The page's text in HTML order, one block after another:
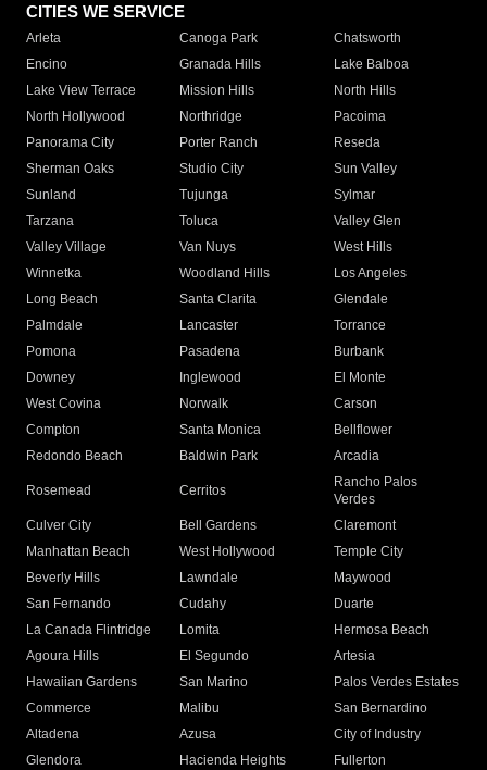
CITIES WE SERVICE
Arleta Canoga Park
Chatsworth
Encino
Granada Hills
Lake Balboa
Lake View Terrace
Mission Hills
North Hills
North Hollywood
Northridge
Pacoima
Panorama City
Porter Ranch
Reseda
Sherman Oaks
Studio City
Sun Valley
Sunland
Tujunga
Sylmar
Tarzana
Toluca
Valley Glen
Valley Village
Van Nuys
West Hills
Winnetka
Woodland Hills
Los Angeles
Long Beach
Santa Clarita
Glendale
Palmdale
Lancaster
Torrance
Pomona
Pasadena
Burbank
Downey
Inglewood
El Monte
West Covina
Norwalk
Carson
Compton
Santa Monica
Bellflower
Redondo Beach
Baldwin Park Arcadia
Rosemead Cerritos
Rancho Palos
Verdes
Culver City
Bell Gardens
Claremont
Manhattan Beach
West Hollywood
Temple City
Beverly Hills
Lawndale
Maywood
San Fernando
Cudahy
Duarte
La Canada Flintridge
Lomita
Hermosa Beach
Agoura Hills
El Segundo
Artesia
Hawaiian Gardens
San Marino
Palos Verdes Estates
Commerce
Malibu
San Bernardino
Altadena
Azusa
City of Industry
Glendora
Hacienda Heights
Fullerton